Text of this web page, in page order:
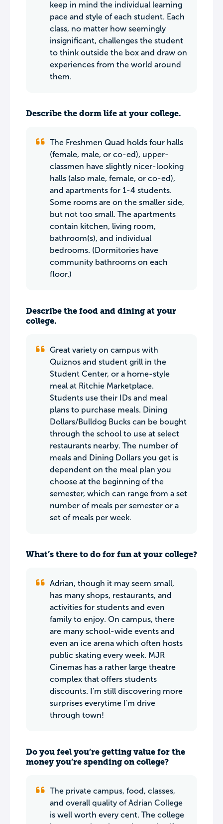
keep in mind the individual learning
pace and style of each student. Each
class, no matter how seemingly
insignificant, challenges the student
to think outside the box and draw on
experiences from the world around
them.
Describe the dorm life at your college.
The Freshmen Quad holds four halls
(female, male, or co-ed), upper-
classmen have slightly nicer-looking
halls (also male, female, or co-ed),
and apartments for 1-4 students.
Some rooms are on the smaller side,
but not too small. The apartments
contain kitchen, living room,
bathroom(s), and individual
bedrooms. (Dormitories have
community bathrooms on each
floor.)
Describe the food and dining at your
college.
Great variety on campus with
Quiznos and student grill in the
Student Center, or a home-style
meal at Ritchie Marketplace.
Students use their IDs and meal
plans to purchase meals. Dining
Dollars/Bulldog Bucks can be bought
through the school to use at select
restaurants nearby. The number of
meals and Dining Dollars you get is
dependent on the meal plan you
choose at the beginning of the
semester, which can range from a set
number of meals per semester or a
set of meals per week.
What’s there to do for fun at your college?
Adrian, though it may seem small,
has many shops, restaurants, and
activities for students and even
family to enjoy. On campus, there
are many school-wide events and
even an ice arena which often hosts
public skating every week. MJR
Cinemas has a rather large theatre
complex that offers students
discounts. I'm still discovering more
surprises everytime I'm drive
through town!
Do you feel you’re getting value for the
money you’re spending on college?
The private campus, food, classes,
and overall quality of Adrian College
is well worth every cent. The college